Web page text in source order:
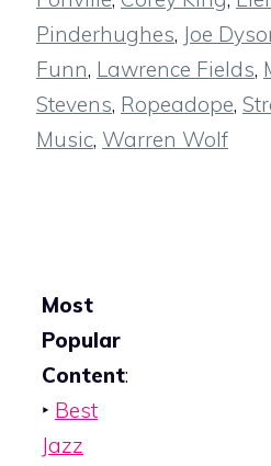
Pinderhughes, Joe
Funn, Lawrence Fields,
Stevens, Ropeadope,
Music, Warren Wolf
Most
Popular
Content:
‣ Best
Jazz